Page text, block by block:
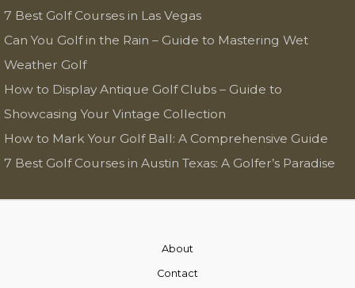
7 Best Golf Courses in Las Vegas
Can You Golf in the Rain – Guide to Mastering Wet
Weather Golf
How to Display Antique Golf Clubs – Guide to
Showcasing Your Vintage Collection
How to Mark Your Golf Ball: A Comprehensive Guide
7 Best Golf Courses in Austin Texas: A Golfer’s Paradise
About
Contact